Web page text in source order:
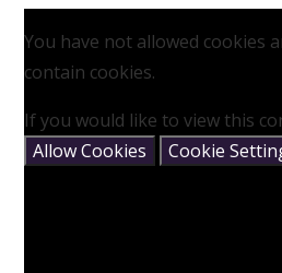
You have not allowed cookies
contain cookies.
If you would like to view this
Allow Cookies
Cookie